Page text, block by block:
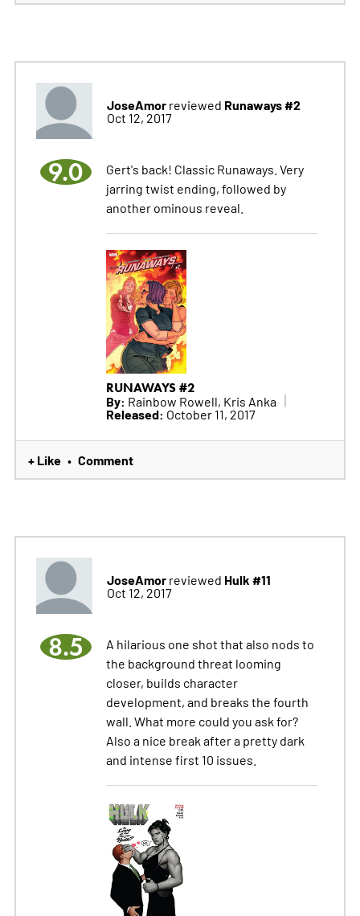
JoseAmorreviewed Runaways #2
Oct 12, 2017
9.0
Gert's back! Classic Runaways. Very
jarring twist ending, followed by
another ominous reveal.
RUNAWAYS #2
By: Rainbow Rowell, Kris Anka
Released: October 11, 2017
+ Like • Comment
JoseAmorreviewed Hulk #11
Oct 12, 2017
8.5
A hilarious one shot that also nods to
the background threat looming
closer, builds character
development, and breaks the fourth
wall. What more could you ask for?
Also a nice break after a pretty dark
and intense first 10 issues.